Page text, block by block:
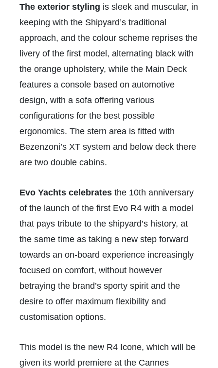
The exterior styling is sleek and muscular, in
keeping with the Shipyard’s traditional
approach, and the colour scheme reprises the
livery of the first model, alternating black with
the orange upholstery, while the Main Deck
features a console based on automotive
design, with a sofa offering various
configurations for the best possible
ergonomics. The stern area is fitted with
Bezenzoni’s XT system and below deck there
are two double cabins.
Evo Yachts celebrates the 10th anniversary
of the launch of the first Evo R4 with a model
that pays tribute to the shipyard’s history, at
the same time as taking a new step forward
towards an on-board experience increasingly
focused on comfort, without however
betraying the brand’s sporty spirit and the
desire to offer maximum flexibility and
customisation options.
This model is the new R4 Icone, which will be
given its world premiere at the Cannes